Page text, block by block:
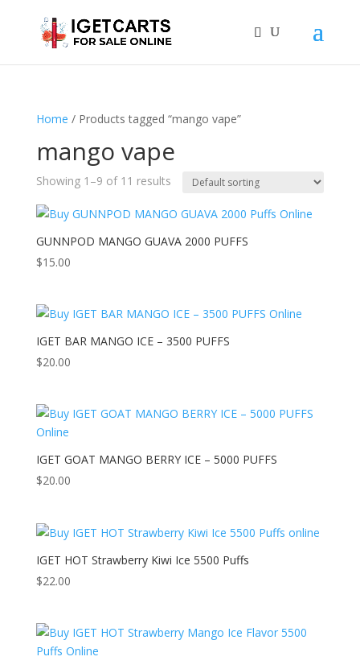
Home / Products tagged “mango vape”
mango vape
Showing 1–9 of 11 results
GUNNPOD MANGO GUAVA 2000 PUFFS
$15.00
IGET BAR MANGO ICE – 3500 PUFFS
$20.00
IGET GOAT MANGO BERRY ICE – 5000 PUFFS
$20.00
IGET HOT Strawberry Kiwi Ice 5500 Puffs
$22.00